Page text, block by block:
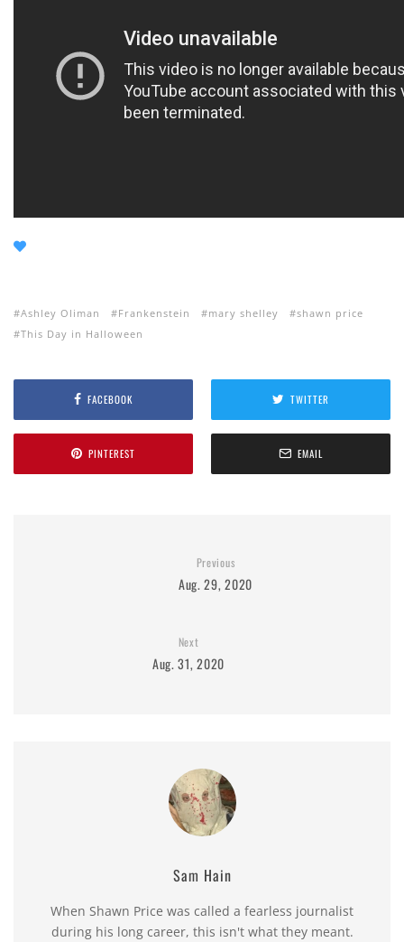
Ashley Oliman Frankenstein mary shelley
shawn price
This Day in Halloween
FACEBOOK TWITTER
PINTEREST EMAIL
Previous
Aug. 29, 2020
Next
Aug. 31, 2020
Sam Hain
When Shawn Price was called a fearless journalist
during his long career, this isn't what they meant.